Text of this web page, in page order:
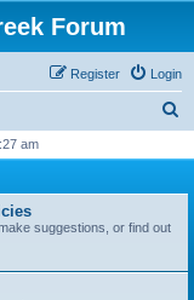
Forum
Login
Register
r
am
suggestions, or find out